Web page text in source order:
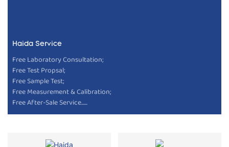
Haida Service
Free Laboratory Consultation;
Free Test Propsal;
Free Sample Test;
Free Measurement & Calibration;
Free After-Sale Service......